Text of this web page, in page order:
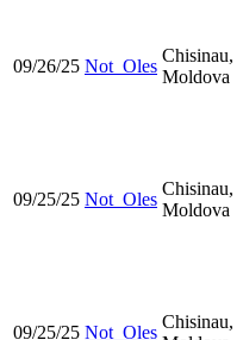
09/26/25 Not_Oles
Chisinau,
Moldova
09/25/25 Not_Oles
Chisinau,
Moldova
09/25/25 Not_Oles
Chisinau,